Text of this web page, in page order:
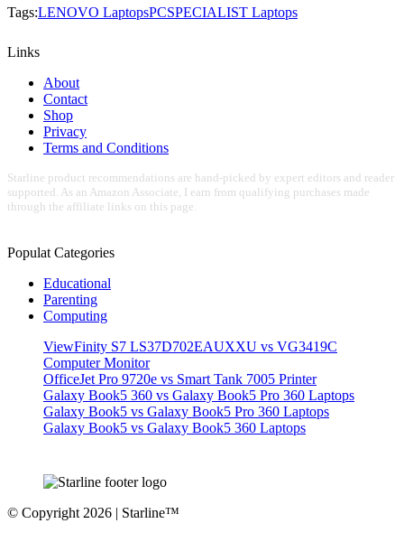
Tags:LENOVO LaptopsPCSPECIALIST Laptops
Links
About
Contact
Shop
Privacy
Terms and Conditions
Starline product recommendations are hand-picked by expert editors and reader
supported. As an Amazon Associate, I earn from qualifying purchases made
through the affiliate links on this page.
Populat Categories
Educational
Parenting
Computing
ViewFinity S7 LS37D702EAUXXU vs VG3419C
Computer Monitor
OfficeJet Pro 9720e vs Smart Tank 7005 Printer
Galaxy Book5 360 vs Galaxy Book5 Pro 360 Laptops
Galaxy Book5 vs Galaxy Book5 Pro 360 Laptops
Galaxy Book5 vs Galaxy Book5 360 Laptops
© Copyright 2026 | Starline™